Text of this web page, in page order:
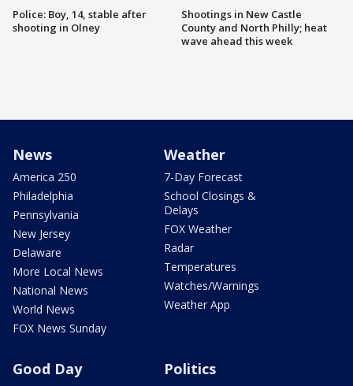
Police: Boy, 14, stable after
shooting in Olney
Shootings in New Castle
County and North Philly; heat
wave ahead this week
News
America 250
Philadelphia
Pennsylvania
New Jersey
Delaware
More Local News
National News
World News
FOX News Sunday
Weather
7-Day Forecast
School Closings &
Delays
FOX Weather
Radar
Temperatures
Watches/Warnings
Weather App
Good Day Politics